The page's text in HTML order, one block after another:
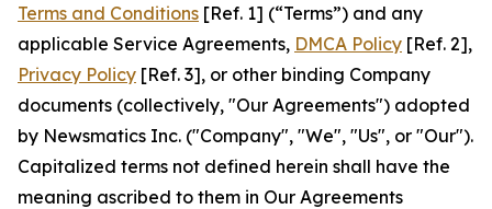
Terms and Conditions [Ref. 1] (“Terms”) and any
applicable Service Agreements, DMCA Policy [Ref. 2],
Privacy Policy [Ref. 3], or other binding Company
documents (collectively, "Our Agreements") adopted
by Newsmatics Inc. ("Company", "We", "Us", or "Our").
Capitalized terms not defined herein shall have the
meaning ascribed to them in Our Agreements